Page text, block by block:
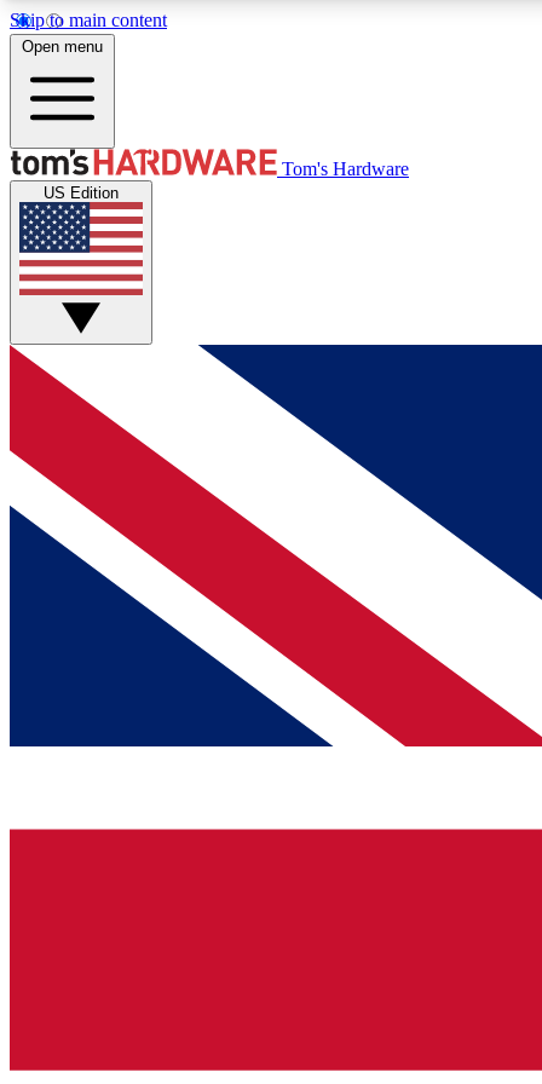
Skip to main content
MEMBER
Get started with free access to reviews, badges and
discussions.
BECOME A MEMBER
Open menu
Tom's Hardware
US Edition